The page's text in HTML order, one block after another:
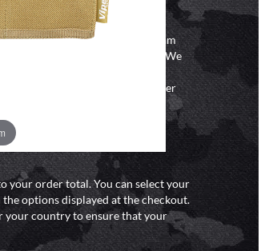
rifle before shipping.
Friday between the hours of 8am
for local and national holidays. We
be delayed by extreme weather
your order total. You can select your
options displayed at the checkout.
your country to ensure that your